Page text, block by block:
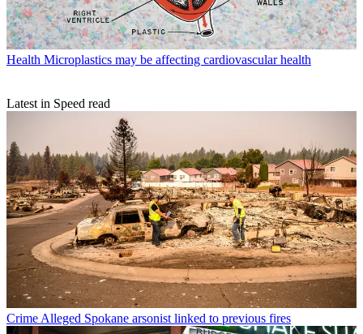
Health Microplastics may be affecting cardiovascular health
Latest in Speed read
Crime Alleged Spokane arsonist linked to previous fires